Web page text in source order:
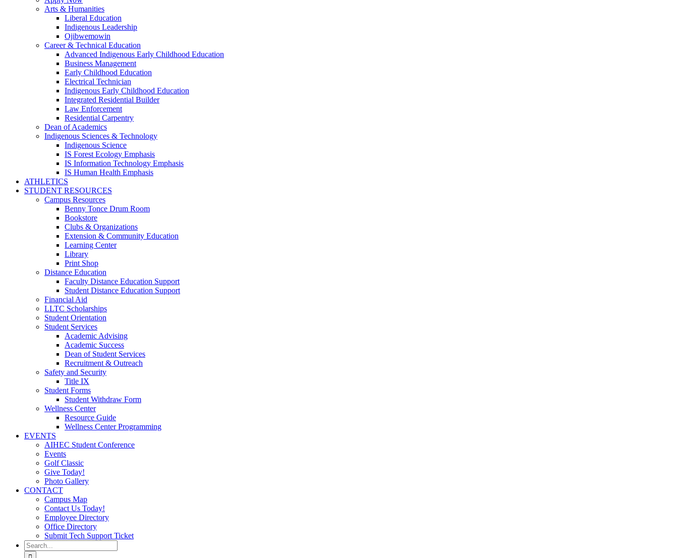
Arts & Humanities
Liberal Education
Indigenous Leadership
Ojibwemowin
Career & Technical Education
Advanced Indigenous Early Childhood Education
Business Management
Early Childhood Education
Electrical Technician
Indigenous Early Childhood Education
Integrated Residential Builder
Law Enforcement
Residential Carpentry
Dean of Academics
Indigenous Sciences & Technology
Indigenous Science
IS Forest Ecology Emphasis
IS Information Technology Emphasis
IS Human Health Emphasis
ATHLETICS
STUDENT RESOURCES
Campus Resources
Benny Tonce Drum Room
Bookstore
Clubs & Organizations
Extension & Community Education
Learning Center
Library
Print Shop
Distance Education
Faculty Distance Education Support
Student Distance Education Support
Financial Aid
LLTC Scholarships
Student Orientation
Student Services
Academic Advising
Academic Success
Dean of Student Services
Recruitment & Outreach
Safety and Security
Title IX
Student Forms
Student Withdraw Form
Wellness Center
Resource Guide
Wellness Center Programming
EVENTS
AIHEC Student Conference
Events
Golf Classic
Give Today!
Photo Gallery
CONTACT
Campus Map
Contact Us Today!
Employee Directory
Office Directory
Submit Tech Support Ticket
Search
for: